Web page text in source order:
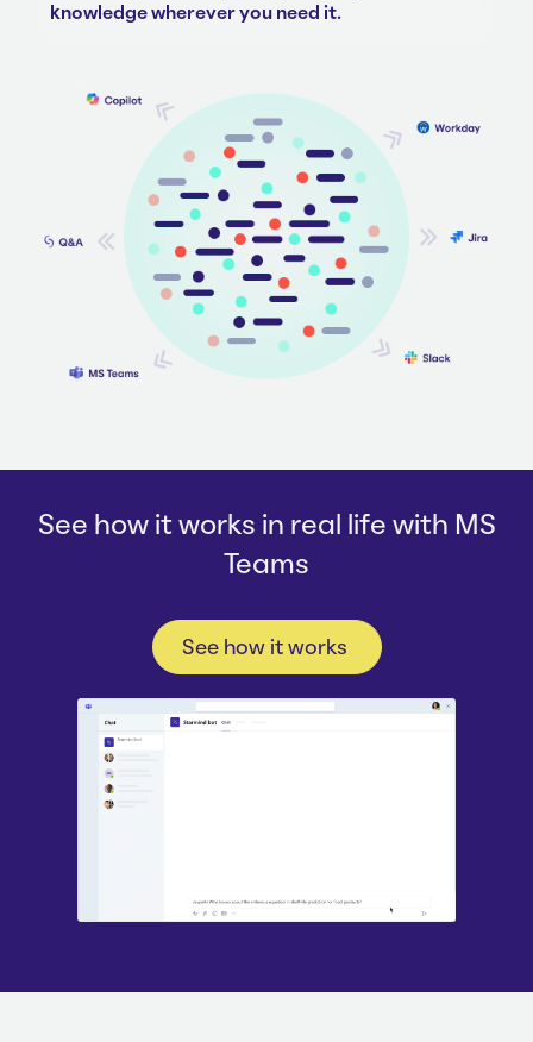
knowledge wherever you need it.
See how it works in real life with MS
Teams
See how it works